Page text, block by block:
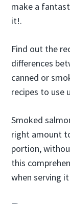
make a
it!.
Find out the
differences
canned or
recipes to use
Smoked
right amount
portion,
this
when serving